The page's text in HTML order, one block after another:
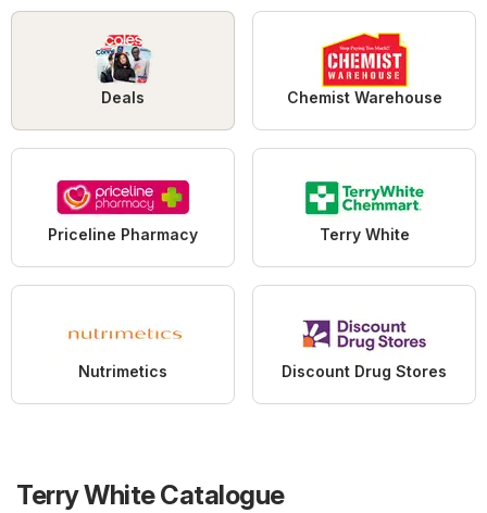
Deals Chemist Warehouse
Priceline Pharmacy Terry White
Nutrimetics Discount Drug Stores
Terry White Catalogue